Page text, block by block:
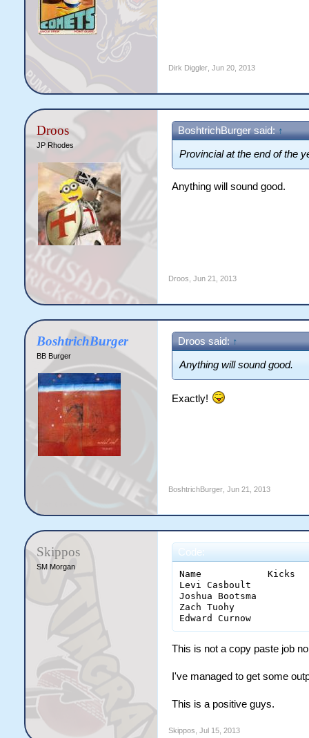
Dirk Diggler, Jun 20, 2013
Droos
JP Rhodes
BoshtrichBurger said: ↑
Provincial at the end of the
Anything will sound good.
Droos Jun 21, 2013
BoshtrichBurger
BB Burger
Droos said: ↑
Anything will sound good.
Exactly!
BoshtrichBurger, Jun 21, 2013
Skippos
SM Morgan
Code:
Name		Kicks	Q1	2	3	4	T	HBQ1	2	3	4	T	TD	M	G	P	FF	FA	HO	T	I50	R50	CLR	CLG
Levi Casboult		7	8	6	1	22	1	1	3	2	7	29	16	6	4	2 	3	7 	3 	4 	0	2 	3
Joshua Bootsma		3	1	2	3	9	1	0	0	0	1	10	2	1	1	1	3	0	3	3	0	1	3
Zach Tuohy		5	2	0	0	7	1	0	0	0	1	8	2	1	0	0	0	0	0	1	1	1	0
This is not a copy paste job
I've managed to get some
This is a positive guys.
Skippos Jul 15, 2013